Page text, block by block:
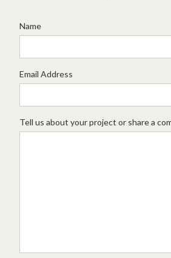
Name
Email Address
Tell us about your project or share a